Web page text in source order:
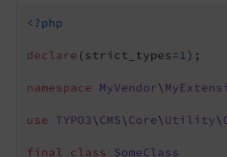
<?php
declare (strict_types=1);
namespace MyVendor\
use TYPO3\ CMS\ Core\ Utility\
final class
SomeClass